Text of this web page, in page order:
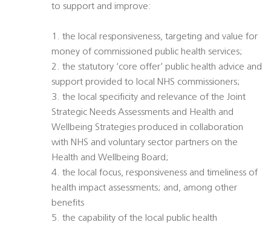
to support and improve:
1. the local responsiveness, targeting and value for
money of commissioned public health services;
2. the statutory ‘core offer’ public health advice and
support provided to local NHS commissioners;
3. the local specificity and relevance of the Joint
Strategic Needs Assessments and Health and
Wellbeing Strategies produced in collaboration
with NHS and voluntary sector partners on the
Health and Wellbeing Board;
4. the local focus, responsiveness and timeliness of
health impact assessments; and, among other
benefits
5. the capability of the local public health